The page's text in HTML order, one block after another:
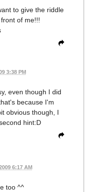
to give the riddle
of me!!!
3:38 PM
even though I did
because I'm
obvious though, I
hint:D
6:17 AM
too ^^